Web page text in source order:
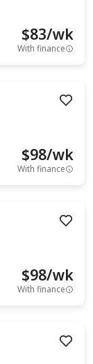
$83/wk
With finance
$98/wk
With finance
$98/wk
With finance